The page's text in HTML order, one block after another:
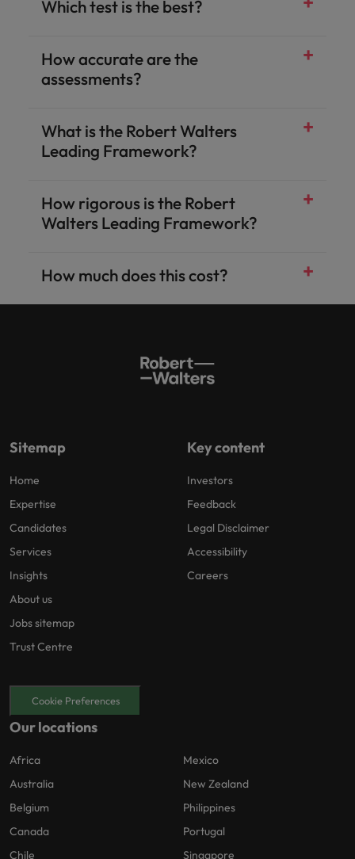
Which test is the best?
How accurate are the
assessments?
What is the Robert Walters
Leading Framework?
How rigorous is the Robert
Walters Leading Framework?
How much does this cost?
Sitemap
Home
Expertise
Candidates
Services
Insights
About us
Jobs sitemap
Trust Centre
Key content
Investors
Feedback
Legal Disclaimer
Accessibility
Careers
Cookie Preferences
Our locations
Africa
Australia
Belgium
Canada
Chile
Mexico
New Zealand
Philippines
Portugal
Singapore